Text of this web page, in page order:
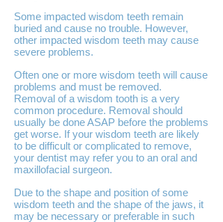
Some impacted wisdom teeth remain
buried and cause no trouble. However,
other impacted wisdom teeth may cause
severe problems.
Often one or more wisdom teeth will cause
problems and must be removed.
Removal of a wisdom tooth is a very
common procedure. Removal should
usually be done ASAP before the problems
get worse. If your wisdom teeth are likely
to be difficult or complicated to remove,
your dentist may refer you to an oral and
maxillofacial surgeon.
Due to the shape and position of some
wisdom teeth and the shape of the jaws, it
may be necessary or preferable in such